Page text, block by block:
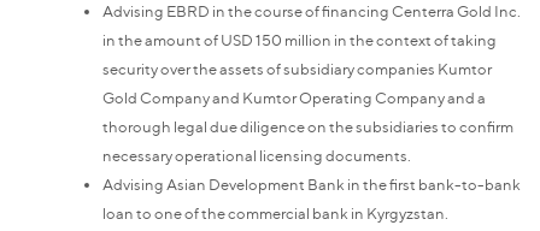
Advising EBRD in the course of financing Centerra Gold Inc.
in the amount of USD 150 million in the context of taking
security over the assets of subsidiary companies Kumtor
Gold Company and Kumtor Operating Company and a
thorough legal due diligence on the subsidiaries to confirm
necessary operational licensing documents.
Advising Asian Development Bank in the first bank-to-bank
loan to one of the commercial bank in Kyrgyzstan.